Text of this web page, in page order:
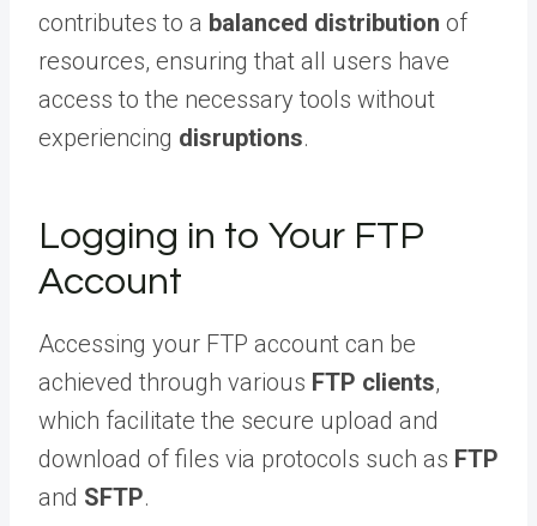
contributes to a balanced distribution of
resources, ensuring that all users have
access to the necessary tools without
experiencing disruptions.
Logging in to Your FTP
Account
Accessing your FTP account can be
achieved through various FTP clients,
which facilitate the secure upload and
download of files via protocols such as FTP
and SFTP.